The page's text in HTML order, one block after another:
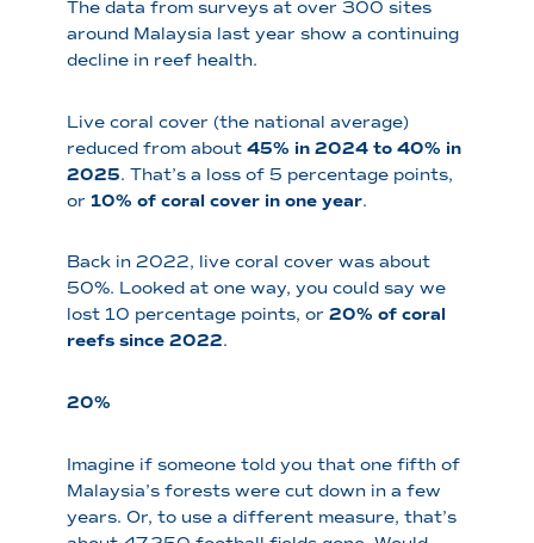
The data from surveys at over 300 sites
around Malaysia last year show a continuing
decline in reef health.
Live coral cover (the national average)
reduced from about 45% in 2024 to 40% in
2025. That’s a loss of 5 percentage points,
or 10% of coral cover in one year.
Back in 2022, live coral cover was about
50%. Looked at one way, you could say we
lost 10 percentage points, or 20% of coral
reefs since 2022.
20%
Imagine if someone told you that one fifth of
Malaysia’s forests were cut down in a few
years. Or, to use a different measure, that’s